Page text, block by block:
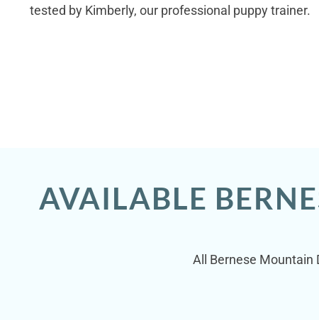
tested by Kimberly, our professional puppy trainer.
AVAILABLE
All Bernese Mountain